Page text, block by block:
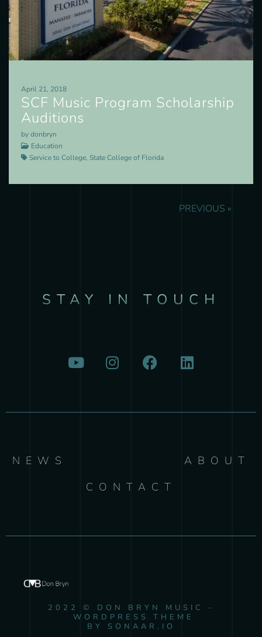
April 21, 2018
SCF Music Program Scholarship
Auditions
by donbryn
Education
Service to College, State College of Florida
PREVIOUS »
STAY IN TOUCH
NEWS
ABOUT
CONTACT
2022 © DON BRYN MUSIC -
WORDPRESS THEME
BY SONAAR.IO